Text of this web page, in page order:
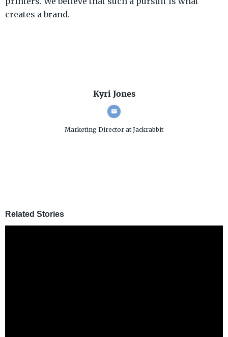
creates a brand.
Kyri Jones
Marketing Director at Jackrabbit
Related Stories